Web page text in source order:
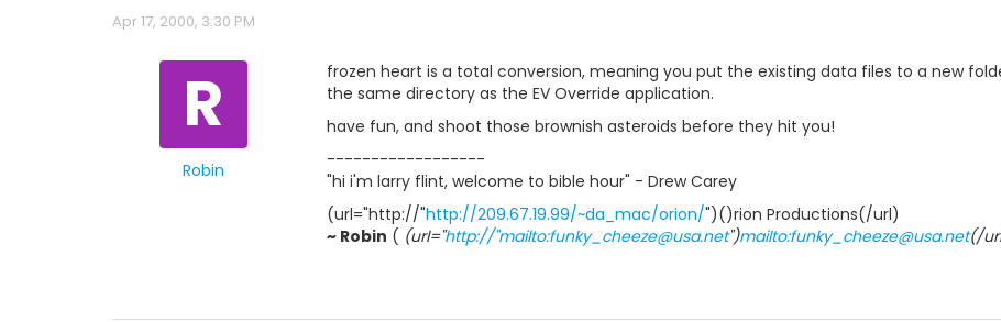
Apr 17, 2000, 3:30 PM
R
Robin
frozen heart is a total conversion, meaning you put the existing data files to a new
the same directory as the EV Override application.
have fun, and shoot those brownish asteroids before they hit you!
------------------
"hi i'm larry flint, welcome to bible hour" - Drew Carey
(url="http://"http://209.67.19.99/~da_mac/orion/")()rion Productions(/url)
~ Robin ( (url="http://"mailto:funky_cheeze@usa.net")mailto:funky_cheeze@usa.net(/